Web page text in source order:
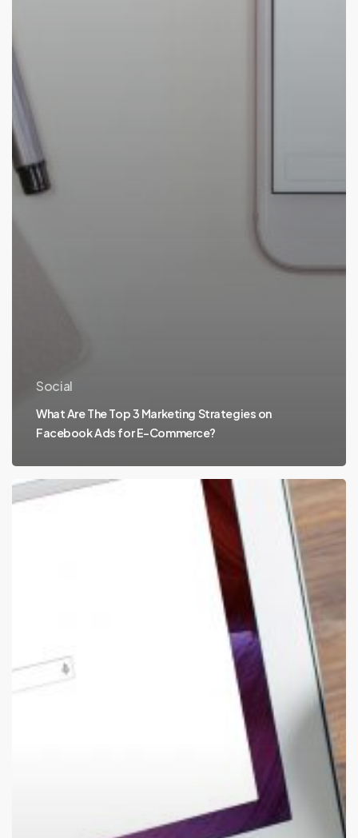
Social
What Are The Top 3 Marketing Strategies on
Facebook Ads for E-Commerce?